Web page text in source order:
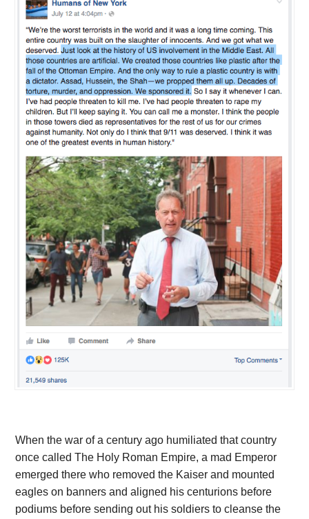
When the war of a century ago humiliated that country
once called The Holy Roman Empire, a mad Emperor
emerged there who removed the Kaiser and mounted
eagles on banners and aligned his centurions before
podiums before sending out his soldiers to cleanse the